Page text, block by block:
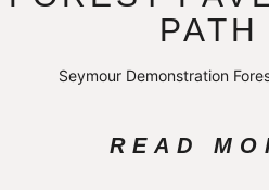
PATH
Seymour Demonstration
READ